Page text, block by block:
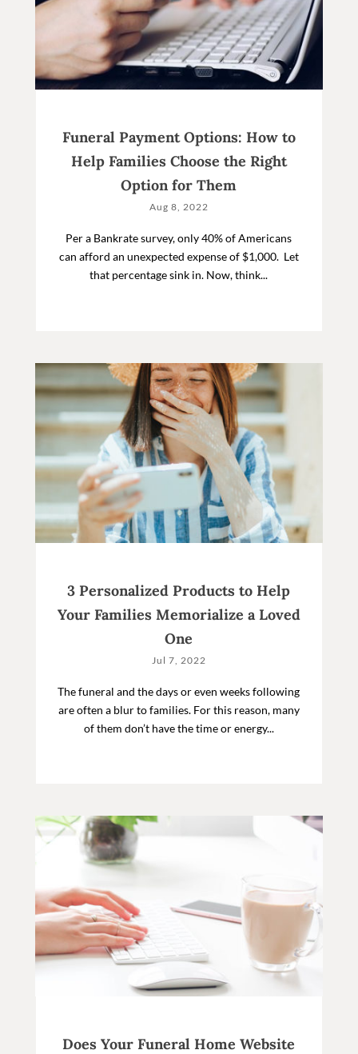
Funeral Payment Options: How to
Help Families Choose the Right
Option for Them
Aug 8, 2022
Per a Bankrate survey, only 40% of Americans
can afford an unexpected expense of $1,000. Let
that percentage sink in. Now, think...
3 Personalized Products to Help
Your Families Memorialize a Loved
One
Jul 7, 2022
The funeral and the days or even weeks following
are often a blur to families. For this reason, many
of them don’t have the time or energy...
Does Your Funeral Home Website